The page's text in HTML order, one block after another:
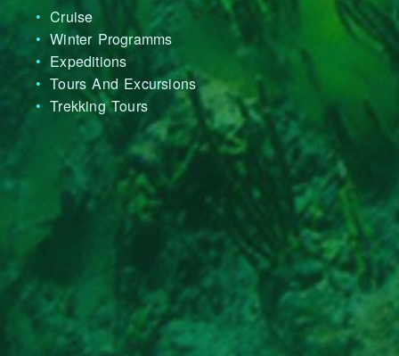
Cruise
Winter Programms
Expeditions
Tours And Excursions
Trekking Tours